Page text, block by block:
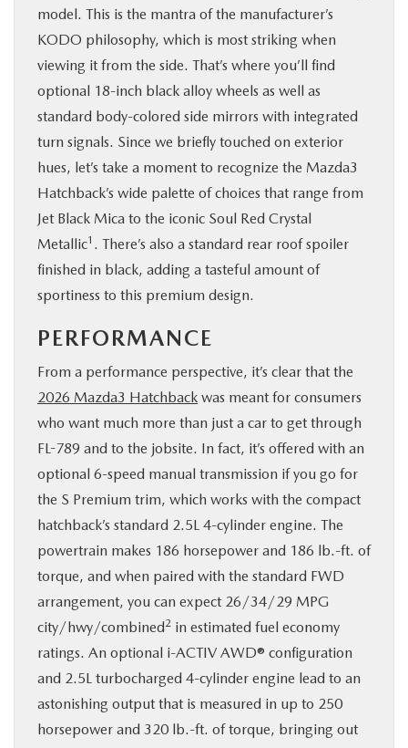
model. This is the mantra of the manufacturer’s
KODO philosophy, which is most striking when
viewing it from the side. That’s where you’ll find
optional 18-inch black alloy wheels as well as
standard body-colored side mirrors with integrated
turn signals. Since we briefly touched on exterior
hues, let’s take a moment to recognize the Mazda3
Hatchback’s wide palette of choices that range from
Jet Black Mica to the iconic Soul Red Crystal
Metallic1 . There’s also a standard rear roof spoiler
finished in black, adding a tasteful amount of
sportiness to this premium design.
PERFORMANCE
From a performance perspective, it’s clear that the
2026 Mazda3 Hatchback was meant for consumers
who want much more than just a car to get through
FL-789 and to the jobsite. In fact, it’s offered with an
optional 6-speed manual transmission if you go for
the S Premium trim, which works with the compact
hatchback’s standard 2.5L 4-cylinder engine. The
powertrain makes 186 horsepower and 186 lb.-ft. of
torque, and when paired with the standard FWD
arrangement, you can expect 26/34/29 MPG
city/hwy/combined2 in estimated fuel economy
ratings. An optional i-ACTIV AWD® configuration
and 2.5L turbocharged 4-cylinder engine lead to an
astonishing output that is measured in up to 250
horsepower and 320 lb.-ft. of torque, bringing out